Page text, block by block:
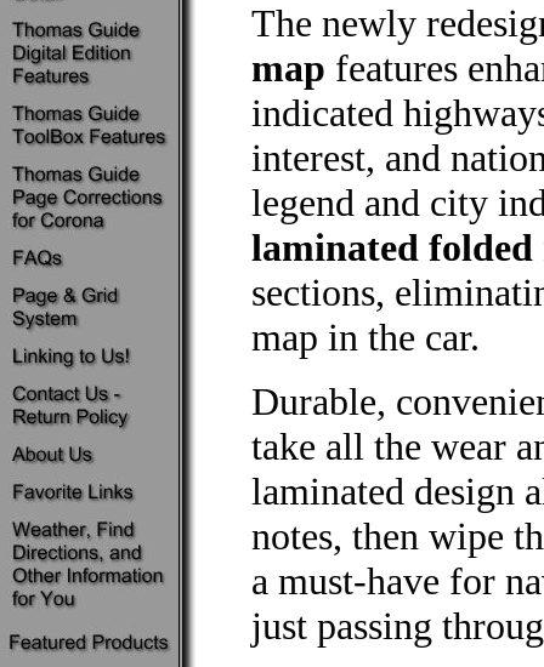
The newly
map features
indicated
interest, and
legend and city
laminated folded
sections,
map in the car.
Durable,
take all the wear
laminated design
notes, then wipe
a must-have for
just passing